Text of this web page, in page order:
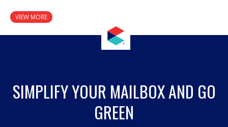
VIEW MORE
SIMPLIFY YOUR MAILBOX AND GO
GREEN